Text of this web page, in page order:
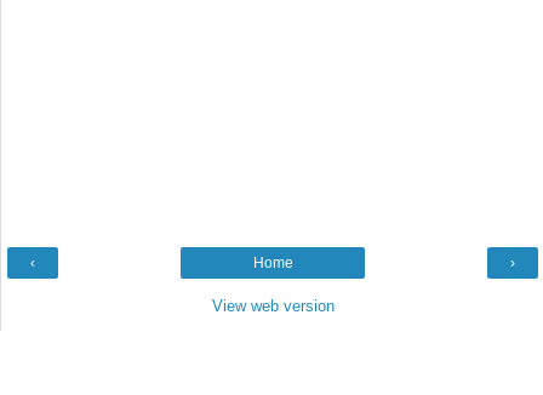
‹ ›
Home
View web version